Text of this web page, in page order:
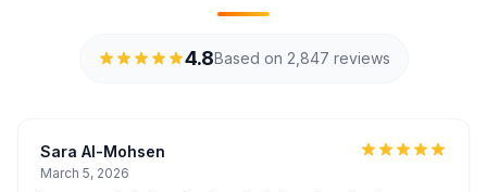
4.8Based on 2,847 reviews
Sara Al-Mohsen
March 5, 2026